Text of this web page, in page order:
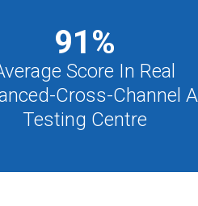
91%
Score In Real
Cross-Channel
Testing Centre